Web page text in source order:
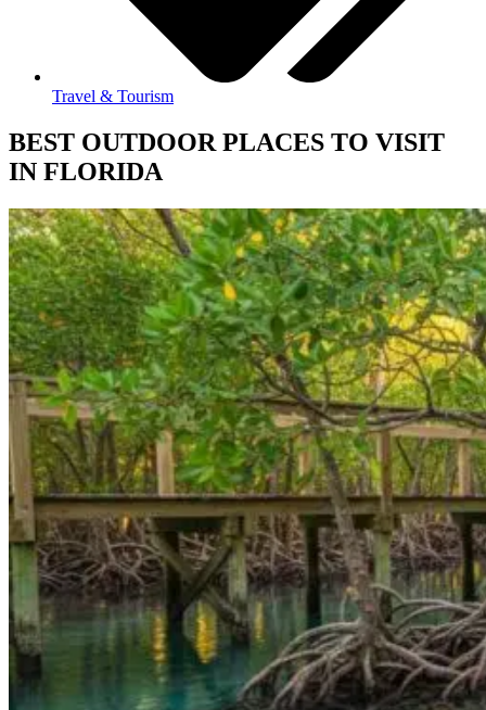
Travel & Tourism
BEST OUTDOOR PLACES TO VISIT
IN FLORIDA